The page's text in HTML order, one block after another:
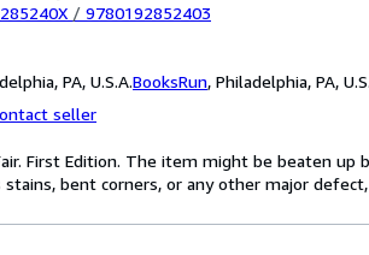
/ 9780192852403
PA, U.S.A.BooksRun, Philadelphia, PA,
seller
First Edition. The item might be beaten up
bent corners, or any other major